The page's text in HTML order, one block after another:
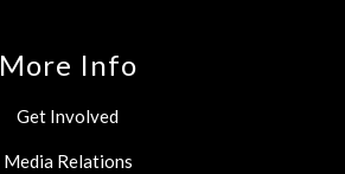
More Info
Get Involved
Media Relations